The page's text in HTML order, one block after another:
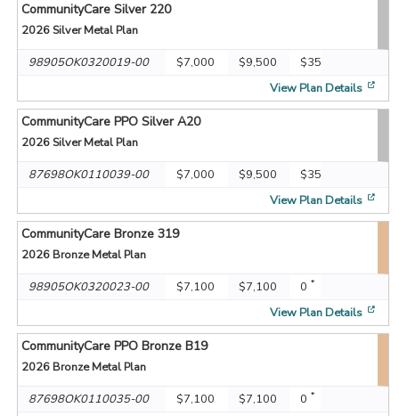
CommunityCare Silver 220
2026Silver Metal Plan
98905OK0320019-00 $7,000 $9,500
$35
View Plan Details
CommunityCare PPO Silver A20
2026Silver Metal Plan
87698OK0110039-00 $7,000 $9,500
$35
View Plan Details
CommunityCare Bronze 319
2026 Bronze Metal Plan
98905OK0320023-00 $7,100 $7,100 0 *
View Plan Details
CommunityCare PPO Bronze B19
2026 Bronze Metal Plan
87698OK0110035-00 $7,100 $7,100 0 *